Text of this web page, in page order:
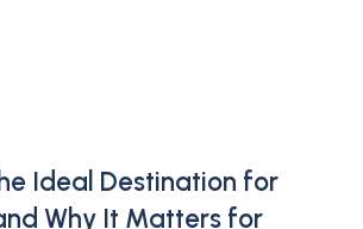
Ideal Destination for
Why It Matters for